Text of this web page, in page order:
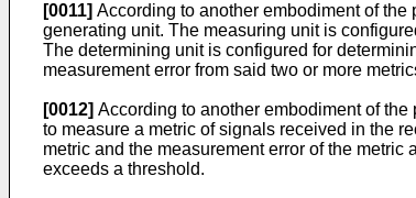
[0011] According to another embodiment of
generating unit. The measuring unit is
The determining unit is configured for
measurement error from said two or more
[0012] According to another embodiment of
to measure a metric of signals received in the
metric and the measurement error of the
exceeds a threshold.